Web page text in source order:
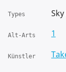
Types
Alt-Arts 1
Künstler